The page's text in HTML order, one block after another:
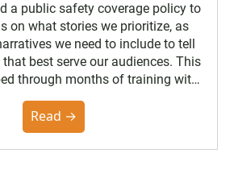
a public safety coverage policy to
on what stories we prioritize, as
we need to include to tell
best serve our audiences. This
through months of training with
and feedback from the
can read the full policy here.
Read →